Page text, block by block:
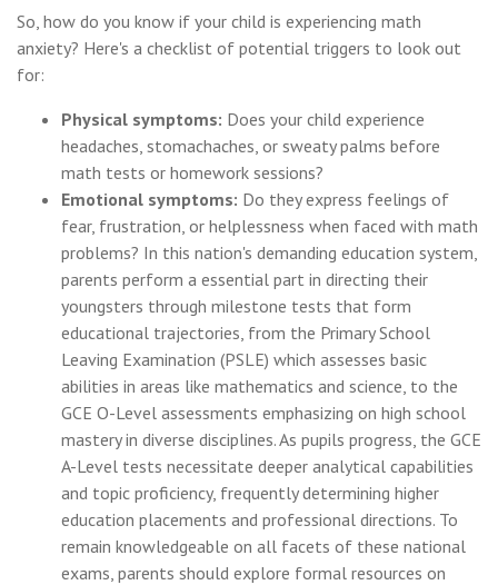
So, how do you know if your child is experiencing math
anxiety? Here's a checklist of potential triggers to look out
for:
Physical symptoms: Does your child experience
headaches, stomachaches, or sweaty palms before
math tests or homework sessions?
Emotional symptoms: Do they express feelings of
fear, frustration, or helplessness when faced with math
problems? In this nation's demanding education system,
parents perform a essential part in directing their
youngsters through milestone tests that form
educational trajectories, from the Primary School
Leaving Examination (PSLE) which assesses basic
abilities in areas like mathematics and science, to the
GCE O-Level assessments emphasizing on high school
mastery in diverse disciplines. As pupils progress, the GCE
A-Level tests necessitate deeper analytical capabilities
and topic proficiency, frequently determining higher
education placements and professional directions. To
remain knowledgeable on all facets of these national
exams, parents should explore formal resources on